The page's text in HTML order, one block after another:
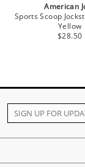
American
Sports Scoop
Yellow
$28.50